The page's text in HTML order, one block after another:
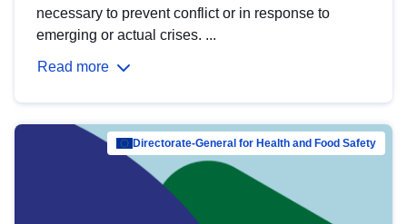
necessary to prevent conflict or in response to
emerging or actual crises. ...
Read more
Directorate-General for Health and Food Safety